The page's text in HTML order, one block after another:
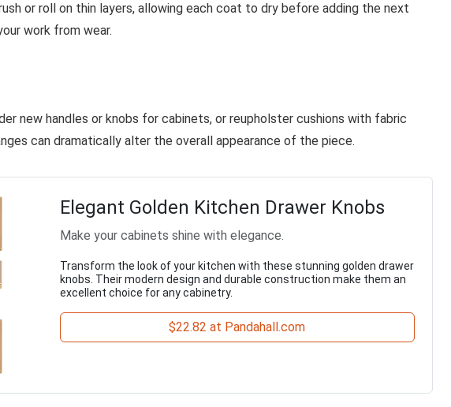
or roll on thin layers, allowing each coat to dry before adding the next
work from wear.
new handles or knobs for cabinets, or reupholster cushions with fabric
can dramatically alter the overall appearance of the piece.
Elegant Golden Kitchen Drawer Knobs
Make your cabinets shine with elegance.
Transform the look of your kitchen with these stunning golden drawer
knobs. Their modern design and durable construction make them an
excellent choice for any cabinetry.
$22.82 at Pandahall.com